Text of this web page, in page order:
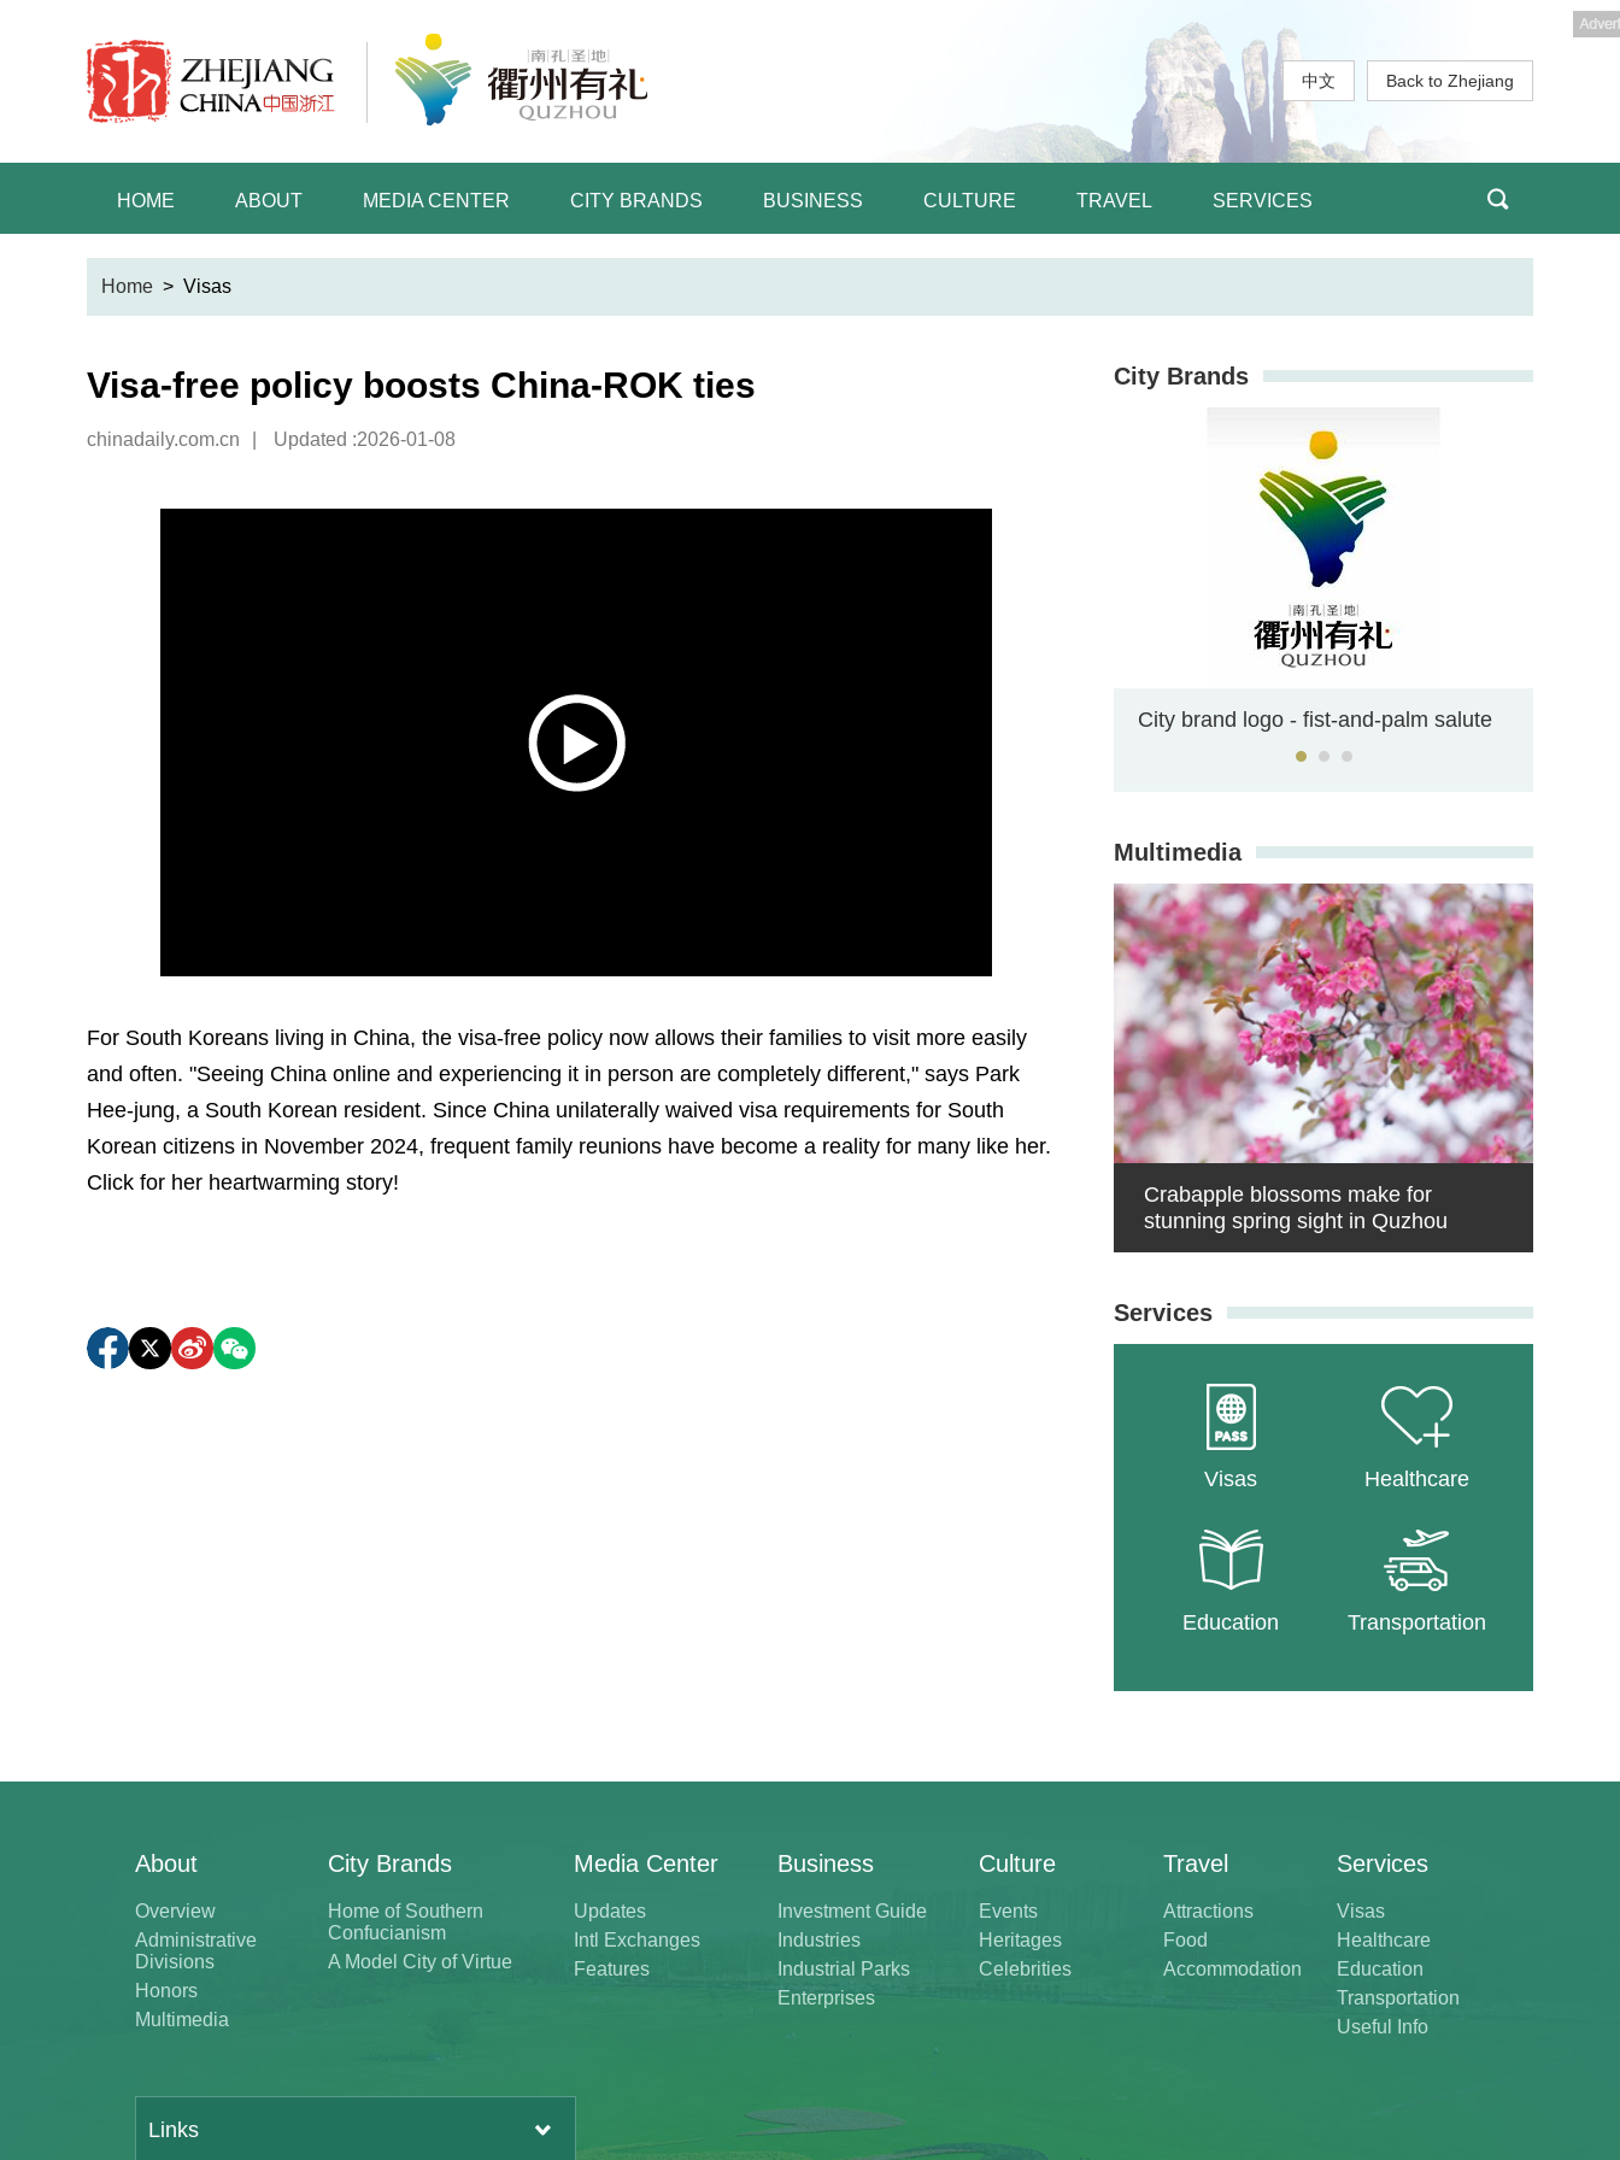
中文 Back to Zhejiang
HOME ABOUT MEDIA CENTER CITY BRANDS BUSINESS CULTURE TRAVEL SERVICES
Home > Visas
Visa-free policy boosts China-ROK ties
chinadaily.com.cn Updated :2026-01-08
For South Koreans living in China, the visa-free policy now allows their families to visit more easily
and often. "Seeing China online and experiencing it in person are completely different," says Park
Hee-jung, a South Korean resident. Since China unilaterally waived visa requirements for South
Korean citizens in November 2024, frequent family reunions have become a reality for many like her.
Click for her heartwarming story!
City Brands
Confucianism on campus
Multimedia
Crabapple blossoms make for
stunning spring sight in Quzhou
Services
Visas Healthcare
Education Transportation
About
Overview
Administrative
Divisions
Honors
Multimedia
City Brands
Home of Southern
Confucianism
A Model City of Virtue
Media Center
Updates
Intl Exchanges
Features
Business
Investment Guide
Industries
Industrial Parks
Enterprises
Culture
Events
Heritages
Celebrities
Travel
Attractions
Food
Accommodation
Services
Visas
Healthcare
Education
Transportation
Useful Info
Links